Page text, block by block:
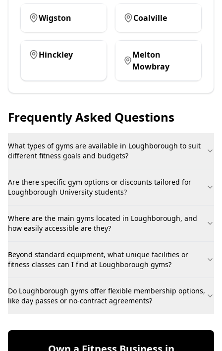
Wigston Coalville
Hinckley
Melton
Mowbray
Frequently Asked Questions
What types of gyms are available in Loughborough to suit
different fitness goals and budgets?
Are there specific gym options or discounts tailored for
Loughborough University students?
Where are the main gyms located in Loughborough, and
how easily accessible are they?
Beyond standard equipment, what unique facilities or
fitness classes can I find at Loughborough gyms?
Do Loughborough gyms offer flexible membership options,
like day passes or no-contract agreements?